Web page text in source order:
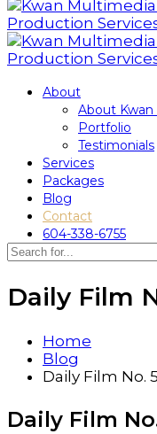
About
About
Portfolio
Testimonials
Services
Packages
Blog
Contact
604-338-6755
Daily Film
Home
Blog
Daily Film No.
Daily Film